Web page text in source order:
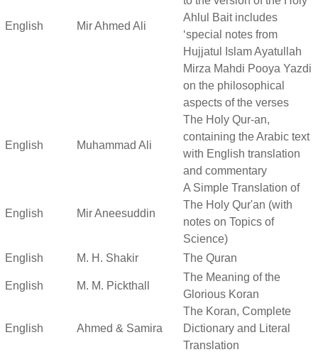
English Mir Ahmed Ali
Ahlul Bait includes
‘special notes from
Hujjatul Islam Ayatullah
Mirza Mahdi Pooya Yazdi
on the philosophical
aspects of the verses
English Muhammad Ali
The Holy Qur-an,
containing the Arabic text
with English translation
and commentary
English Mir Aneesuddin
A Simple Translation of
The Holy Qur'an (with
notes on Topics of
Science)
English
M. H. Shakir The Quran
English M. M. Pickthall
The Meaning of the
Glorious Koran
English Ahmed & Samira
The Koran, Complete
Dictionary and Literal
Translation